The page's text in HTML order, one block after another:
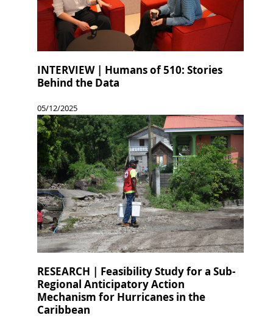
INTERVIEW | Humans of 510: Stories
Behind the Data
05/12/2025
RESEARCH | Feasibility Study for a Sub-
Regional Anticipatory Action
Mechanism for Hurricanes in the
Caribbean